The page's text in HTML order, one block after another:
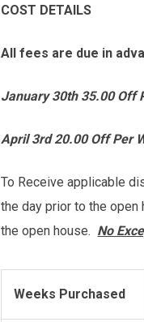
COST DETAILS
All fees are due in
January 30th 35.00 Off
April 3rd 20.00 Off Per
To Receive applicable
the day prior to the
the open house. No
Weeks Purchased